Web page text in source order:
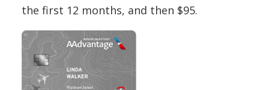
the first 12 months, and then $95.